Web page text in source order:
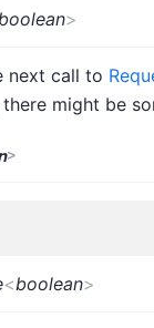
>
next call to
might be
>
<boolean>